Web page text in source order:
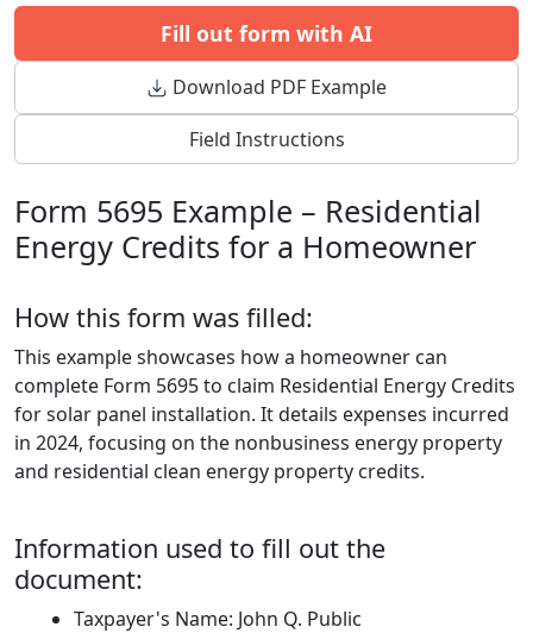
Fill out form with AI
Download PDF Example
Field Instructions
Form 5695 Example – Residential
Energy Credits for a Homeowner
How this form was filled:
This example showcases how a homeowner can
complete Form 5695 to claim Residential Energy Credits
for solar panel installation. It details expenses incurred
in 2024, focusing on the nonbusiness energy property
and residential clean energy property credits.
Information used to fill out the
document:
Taxpayer's Name: John Q. Public